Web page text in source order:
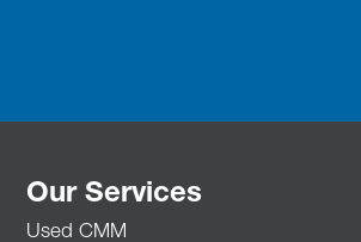
Our Services
Used CMM